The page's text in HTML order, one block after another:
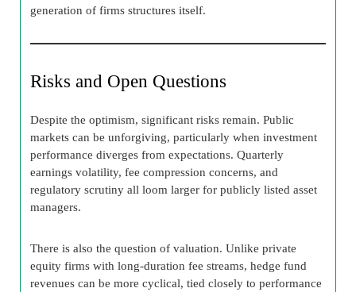
generation of firms structures itself.
Risks and Open Questions
Despite the optimism, significant risks remain. Public
markets can be unforgiving, particularly when investment
performance diverges from expectations. Quarterly
earnings volatility, fee compression concerns, and
regulatory scrutiny all loom larger for publicly listed asset
managers.
There is also the question of valuation. Unlike private
equity firms with long-duration fee streams, hedge fund
revenues can be more cyclical, tied closely to performance